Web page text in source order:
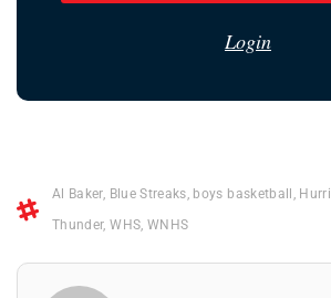
Login
Al Baker, Blue Streaks, boys basketball ,
Thunder,WHS, WNHS